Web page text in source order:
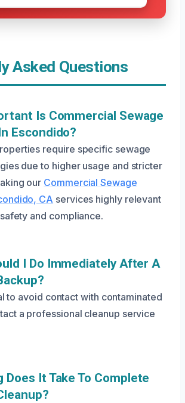
Asked Questions
Is Commercial Sewage
Escondido?
require specific sewage
due to higher usage and stricter
our Commercial Sewage
CA services highly relevant
and compliance.
I Do Immediately After A
to avoid contact with contaminated
a professional cleanup service
Does It Take To Complete